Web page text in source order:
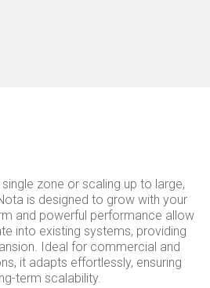
zone or scaling up to large,
is designed to grow with your
and powerful performance allow
into existing systems, providing
Ideal for commercial and
it adapts effortlessly, ensuring
term scalability.